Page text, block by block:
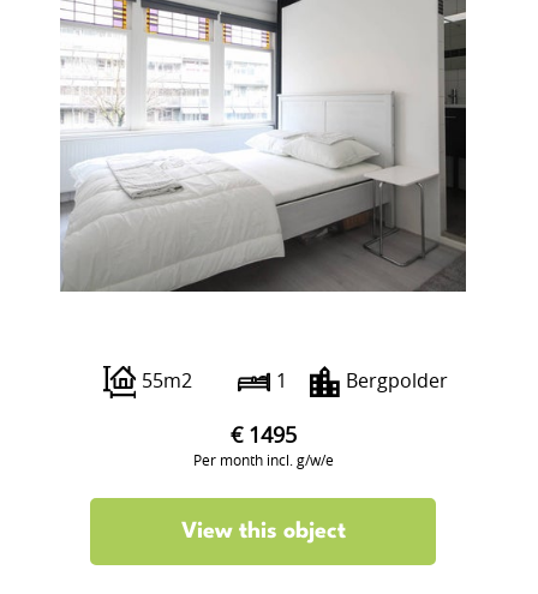
55m2 1 Bergpolder
€ 1495
Per month incl. g/w/e
View this object